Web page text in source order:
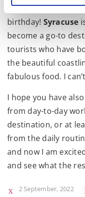
andMadonnaalso
birthday! Syracuse
become a go-to
tourists who have
the beautiful
fabulous food. I
I hope you have
from day-to-day
destination, or at
from the daily
and now I am
and see what the
2 September, 2022